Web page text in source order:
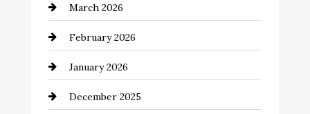
Bicycle Shop
business
Business and Economy
Business and Investment
March 2026
February 2026
January 2026
December 2025